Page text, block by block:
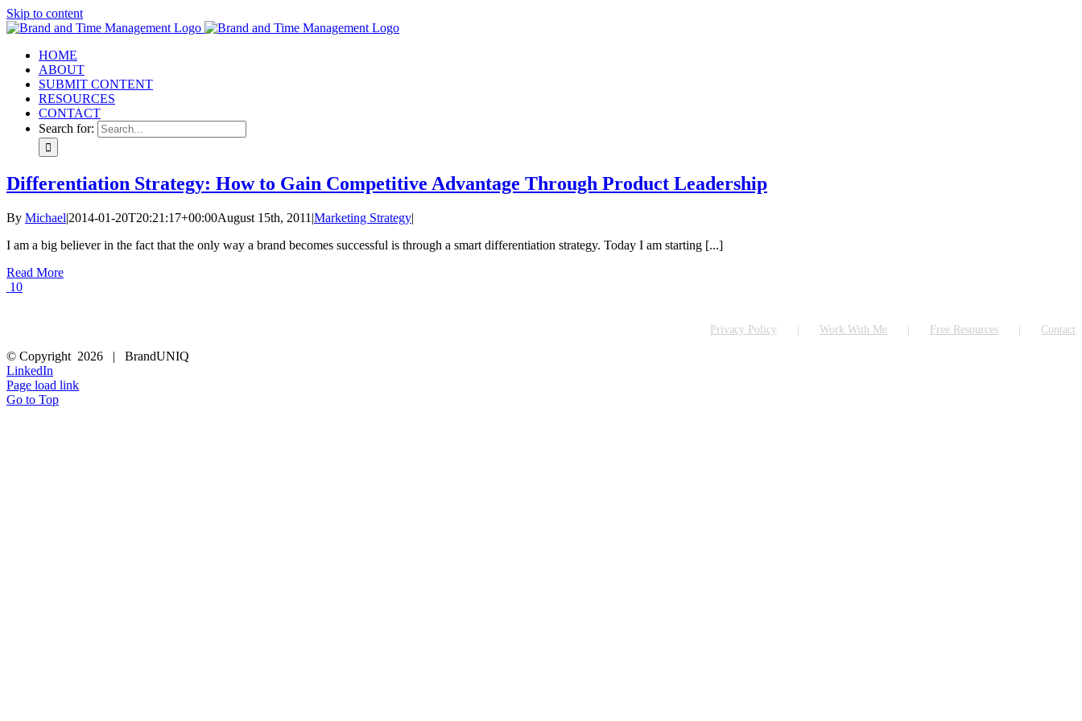
Skip to content
HOME
ABOUT
SUBMIT CONTENT
RESOURCES
CONTACT
Search for:
Differentiation Strategy: How to Gain Competitive Advantage Through Product Leadership
By Michael|2014-01-20T20:21:17+00:00August 15th, 2011 |Marketing Strategy|
I am a big believer in the fact that the only way a brand becomes successful is through a smart differentiation strategy. Today I am starting [...]
Read More
10
Privacy Policy Work With Me Free Resources Contact
© Copyright 2026 | BrandUNIQ
LinkedIn
Page load link
Go to Top